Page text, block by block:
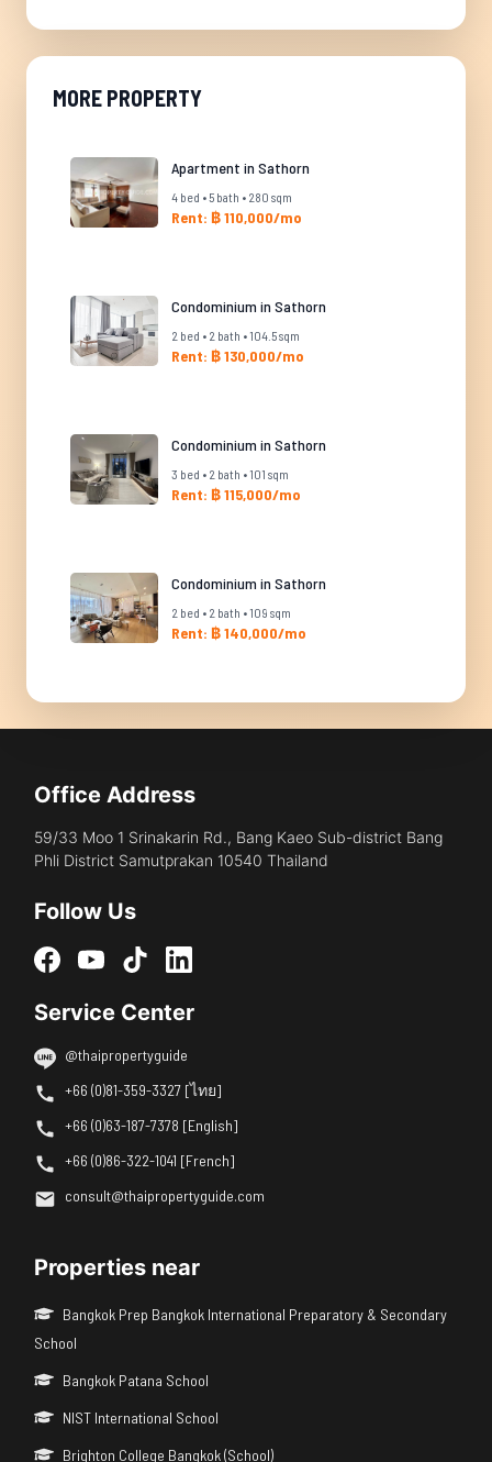
MORE PROPERTY
Apartment in Sathorn
4 bed • 5 bath • 280 sqm
Rent: ฿ 110,000/mo
Condominium in Sathorn
2 bed • 2 bath • 104.5 sqm
Rent: ฿ 130,000/mo
Condominium in Sathorn
3 bed • 2 bath • 101 sqm
Rent: ฿ 115,000/mo
Condominium in Sathorn
2 bed • 2 bath • 109 sqm
Rent: ฿ 140,000/mo
Office Address
59/33 Moo 1 Srinakarin Rd., Bang Kaeo Sub-district Bang
Phli District Samutprakan 10540 Thailand
Follow Us
Service Center
@thaipropertyguide
+66 (0)81-359-3327 [ไทย]
+66 (0)63-187-7378 [English]
+66 (0)86-322-1041 [French]
consult@thaipropertyguide.com
Properties near
Bangkok Prep Bangkok International Preparatory & Secondary
School
Bangkok Patana School
NIST International School
Brighton College Bangkok (School)